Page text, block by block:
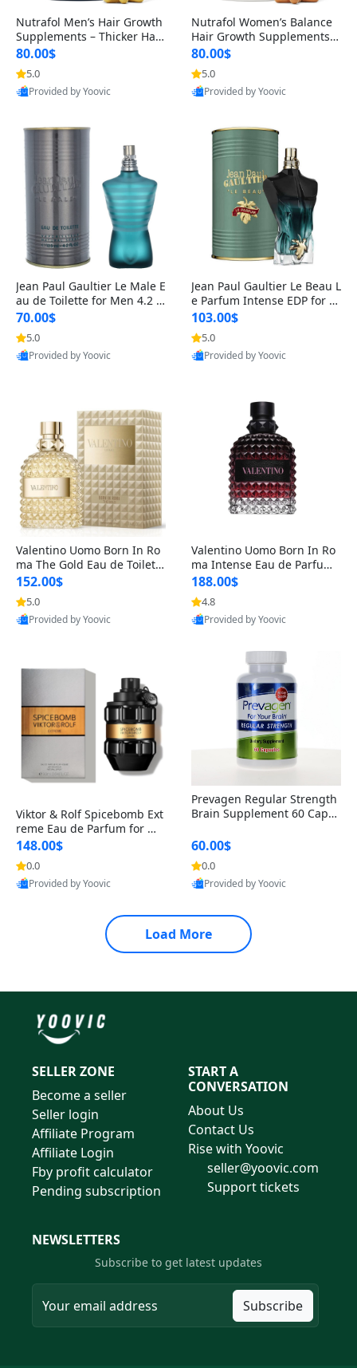
Nutrafol Men’s Hair Growth
Supplements – Thicker Hair
& Scalp Support 1 Month S
upply 120 Capsules
80.00$
5.0
Provided by Yoovic
Nutrafol Women’s Balance
Hair Growth Supplements 4
5+ – Thicker Hair & Scalp Su
pport 1 Month Supply 120 c
apsules
80.00$
5.0
Provided by Yoovic
Jean Paul Gaultier Le Male E
au de Toilette for Men 4.2 o
z Spray – Classic Long Lasti
ng
70.00$
5.0
Provided by Yoovic
Jean Paul Gaultier Le Beau L
e Parfum Intense EDP for M
en 4.2 oz / 125 ml Spray – L
ong Lasting Luxury Cologne
103.00$
5.0
Provided by Yoovic
Valentino Uomo Born In Ro
ma The Gold Eau de Toilette
for Men 3.4 oz / 100 ml Spr
ay – Luxury Cologne USA
152.00$
5.0
Provided by Yoovic
Valentino Uomo Born In Ro
ma Intense Eau de Parfum f
or Men 3.4 oz – Long Lastin
g Luxury Cologne
188.00$
4.8
Provided by Yoovic
Viktor & Rolf Spicebomb Ext
reme Eau de Parfum for Me
n 3 oz – Woody Spicy Amber
Vanilla Cologne
148.00$
0.0
Provided by Yoovic
Prevagen Regular Strength
Brain Supplement 60 Capsu
itamin D3 USA
60.00$
0.0
Provided by Yoovic
Load More
SELLER ZONE
Become a seller
Seller login
Affiliate Program
Affiliate Login
Fby profit calculator
Pending subscription
START A
CONVERSATION
About Us
Contact Us
Rise with Yoovic
seller@yoovic.com
Support tickets
NEWSLETTERS
Subscribe to get latest updates
Subscribe